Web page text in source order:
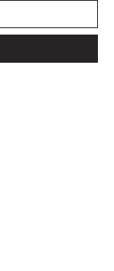
green
tabbed in. Book